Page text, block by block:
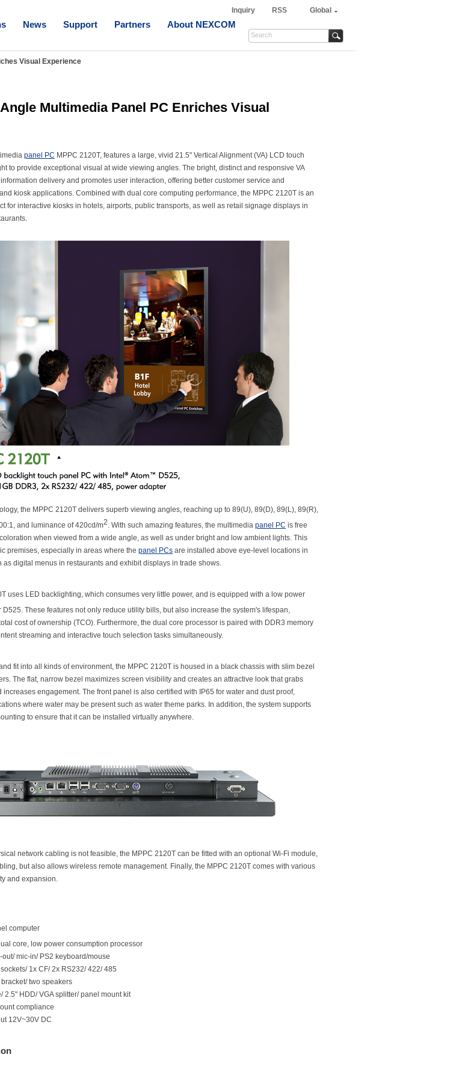
Inquiry RSS Global
News Support Partners About NEXCOM
Visual Experience
Multimedia Panel PC Enriches Visual
panel PC MPPC 2120T, features a large, vivid 21.5" Vertical Alignment (VA) LCD touch
to provide exceptional visual at wide viewing angles. The bright, distinct and responsive VA
delivery and promotes user interaction, offering better customer service and
kiosk applications. Combined with dual core computing performance, the MPPC 2120T is an
for interactive kiosks in hotels, airports, public transports, as well as retail signage displays in
the MPPC 2120T delivers superb viewing angles, reaching up to 89(U), 89(D), 89(L), 89(R),
and luminance of 420cd/m2. With such amazing features, the multimedia panel PC is free
when viewed from a wide angle, as well as under bright and low ambient lights. This
premises, especially in areas where the panel PCs are installed above eye-level locations in
as digital menus in restaurants and exhibit displays in trade shows.
uses LED backlighting, which consumes very little power, and is equipped with a low power
These features not only reduce utility bills, but also increase the system's lifespan,
cost of ownership (TCO). Furthermore, the dual core processor is paired with DDR3 memory
streaming and interactive touch selection tasks simultaneously.
fit into all kinds of environment, the MPPC 2120T is housed in a black chassis with slim bezel
The flat, narrow bezel maximizes screen visibility and creates an attractive look that grabs
increases engagement. The front panel is also certified with IP65 for water and dust proof,
where water may be present such as water theme parks. In addition, the system supports
to ensure that it can be installed virtually anywhere.
network cabling is not feasible, the MPPC 2120T can be fitted with an optional Wi-Fi module,
but also allows wireless remote management. Finally, the MPPC 2120T comes with various
and expansion.
computer
core, low power consumption processor
mic-in/ PS2 keyboard/mouse
1x CF/ 2x RS232/ 422/ 485
two speakers
2.5" HDD/ VGA splitter/ panel mount kit
compliance
12V~30V DC